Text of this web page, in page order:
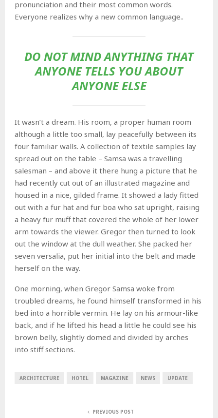
pronunciation and their most common words.
Everyone realizes why a new common language..
DO NOT MIND ANYTHING THAT
ANYONE TELLS YOU ABOUT
ANYONE ELSE
It wasn’t a dream. His room, a proper human room
although a little too small, lay peacefully between its
four familiar walls. A collection of textile samples lay
spread out on the table – Samsa was a travelling
salesman – and above it there hung a picture that he
had recently cut out of an illustrated magazine and
housed in a nice, gilded frame. It showed a lady fitted
out with a fur hat and fur boa who sat upright, raising
a heavy fur muff that covered the whole of her lower
arm towards the viewer. Gregor then turned to look
out the window at the dull weather. She packed her
seven versalia, put her initial into the belt and made
herself on the way.
One morning, when Gregor Samsa woke from
troubled dreams, he found himself transformed in his
bed into a horrible vermin. He lay on his armour-like
back, and if he lifted his head a little he could see his
brown belly, slightly domed and divided by arches
into stiff sections.
ARCHITECTURE HOTEL MAGAZINE NEWS UPDATE
PREVIOUS POST